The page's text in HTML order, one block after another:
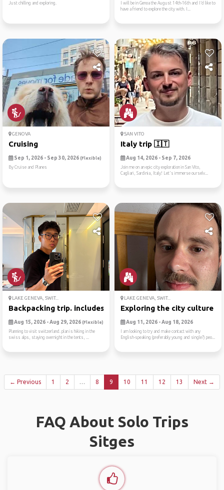
Just chilling and exploring.
I will be in Genoa the August 14th-16th and I’d like to
have a friend to explore the city with. I...
GENOVA
Cruising
Sep 1, 2026 - Sep 30, 2026 (Flexible)
By Cruise and Planes
SAN VITO
Italy trip 🇮🇹
Aug 14, 2026 - Sep 7, 2026
Join me on an epic city exploration in San Vito,
Cagliari, Sardinia, Italy! Let's immerse ourselv...
LAKE GENEVA, SWIT...
Backpacking trip. includes ...
Aug 15, 2026 - Aug 29, 2026 (Flexible)
Planning to visit switzerland. plan is hiking in the
swiss alps, staying overnight in the tents, ...
LAKE GENEVA, SWIT...
Exploring the city culture ...
Aug 11, 2026 - Aug 18, 2026
I am looking to try and make contact with any
English-speaking (preferably young and single?) peo...
← Previous 1 2 … 8 9 10 11 12 13 Next →
FAQ About Solo Trips
Sitges